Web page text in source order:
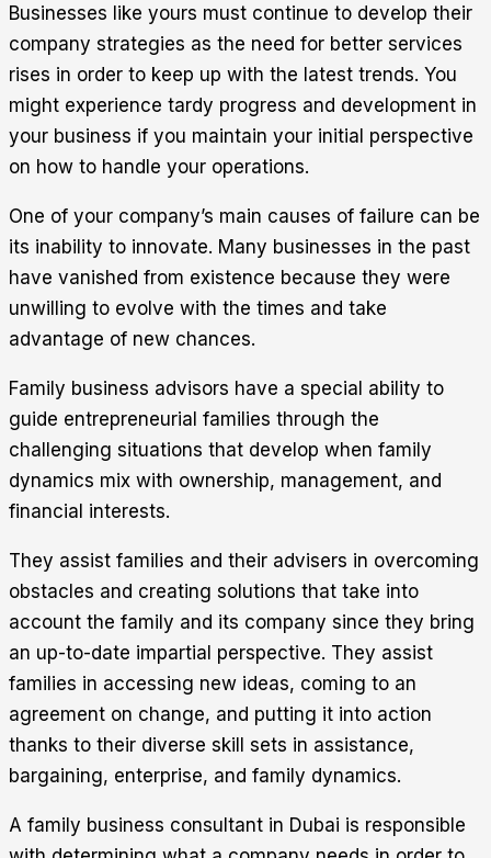
Businesses like yours must continue to develop their
company strategies as the need for better services
rises in order to keep up with the latest trends. You
might experience tardy progress and development in
your business if you maintain your initial perspective
on how to handle your operations.
One of your company’s main causes of failure can be
its inability to innovate. Many businesses in the past
have vanished from existence because they were
unwilling to evolve with the times and take
advantage of new chances.
Family business advisors have a special ability to
guide entrepreneurial families through the
challenging situations that develop when family
dynamics mix with ownership, management, and
financial interests.
They assist families and their advisers in overcoming
obstacles and creating solutions that take into
account the family and its company since they bring
an up-to-date impartial perspective. They assist
families in accessing new ideas, coming to an
agreement on change, and putting it into action
thanks to their diverse skill sets in assistance,
bargaining, enterprise, and family dynamics.
A family business consultant in Dubai is responsible